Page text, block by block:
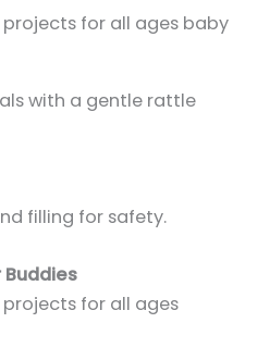
with a gentle rattle
filling for safety.
Buddies